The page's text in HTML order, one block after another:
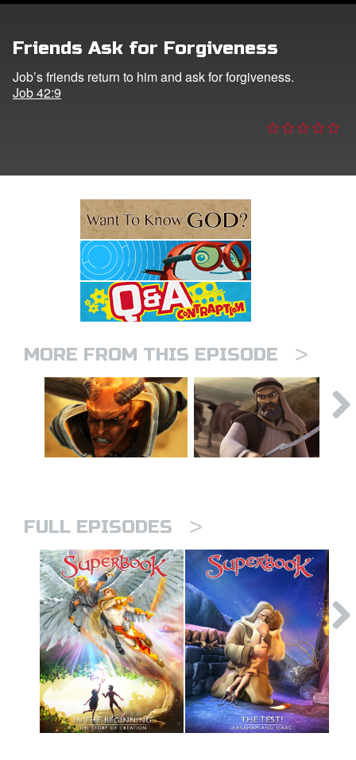
Friends Ask for Forgiveness
Job’s friends return to him and ask for forgiveness.
Job 42:9
MORE FROM THIS EPISODE >
FULL EPISODES >